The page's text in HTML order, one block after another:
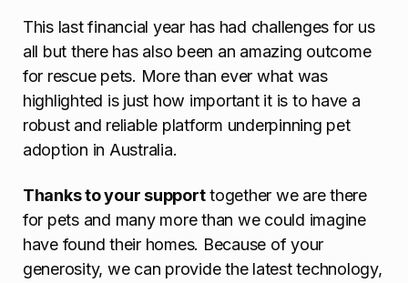
This last financial year has had challenges for us
all but there has also been an amazing outcome
for rescue pets. More than ever what was
highlighted is just how important it is to have a
robust and reliable platform underpinning pet
adoption in Australia.
Thanks to your supporttogether we are there
for pets and many more than we could imagine
have found their homes. Because of your
generosity, we can provide the latest technology,